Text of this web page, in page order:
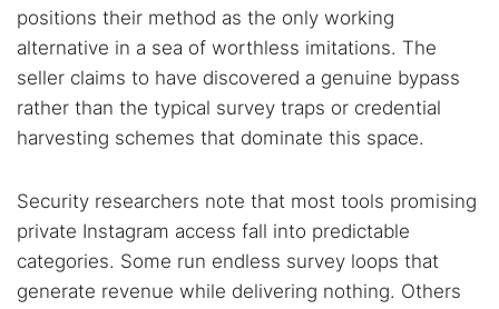
positions their method as the only working
alternative in a sea of worthless imitations. The
seller claims to have discovered a genuine bypass
rather than the typical survey traps or credential
harvesting schemes that dominate this space.
Security researchers note that most tools promising
private Instagram access fall into predictable
categories. Some run endless survey loops that
generate revenue while delivering nothing. Others